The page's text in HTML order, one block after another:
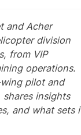
and Acher
division
from VIP
operations.
pilot and
shares insights
and what sets